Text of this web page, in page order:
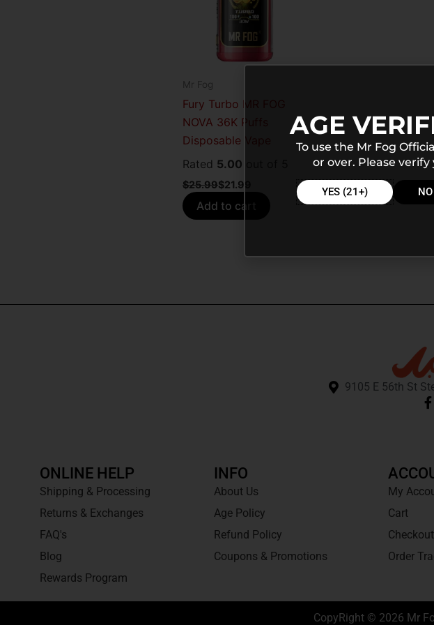
Mr Fog
Fury Turbo MR FOG
NOVA 36K Puffs
Disposable Vape
Rated 5.00
$25.99$21.99
Add to cart
9105 E 56th St
ONLINE HELP
Shipping & Processing
Returns & Exchanges
FAQ's
Blog
Rewards Program
INFO
About Us
Age Policy
Refund Policy
Coupons & Promotions
My
Cart
Checkout
Order
CopyRight © 2026 Mr
AGE
To use the Mr Fog
or over. Please
YES (21+)